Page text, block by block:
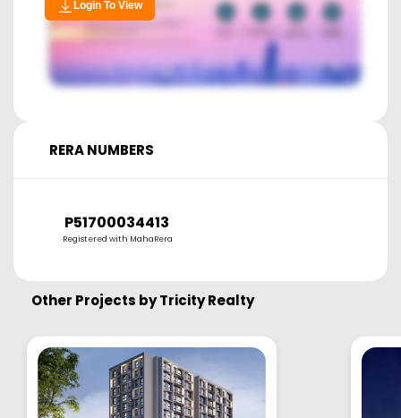
Login To View
RERA NUMBERS
P51700034413
Registered with MahaRera
Other Projects byTricity Realty